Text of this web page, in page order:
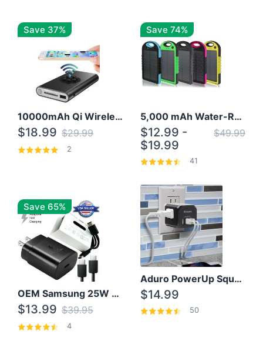
Save 37%
10000mAh Qi Wireless Power Bank B Portable Charger W/ Silicone Suction Cup
$18.99 $29.99
2
Save 74%
5,000 mAh Water-Resistant Solar Power Bank
$12.99 -
$19.99
$49.99
41
Save 65%
OEM Samsung 25W Super Fast Charger/with cable For Samsung Note 8,9,10,10+
$13.99 $39.95
4
Aduro PowerUp Squared 3 Outlet & 3 USB Charging Station
$14.99
50